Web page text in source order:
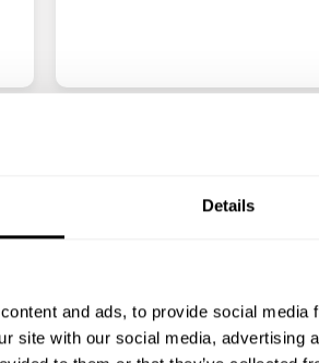
Details
and ads, to provide social
site with our social media, advertising
Enjoy!
All there is left to do is